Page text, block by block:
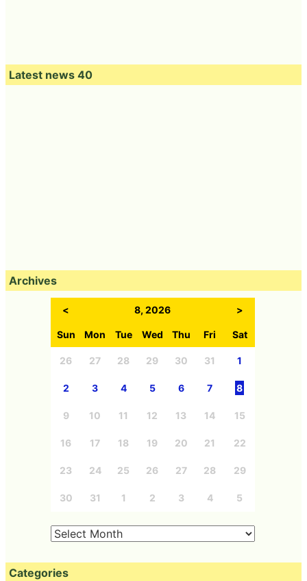
Latest news 40
Archives
< 8, 2026 >
Sun Mon Tue Wed Thu Fri Sat
26 27 28 29 30 31 1
2 3 4 5 6 7 8
9 10 11 12 13 14 15
16 17 18 19 20 21 22
23 24 25 26 27 28 29
30 31 1 2 3 4 5
Categories